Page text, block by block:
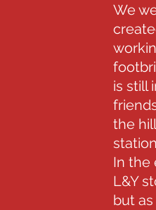
We
is still
the
In the
L&Y
but